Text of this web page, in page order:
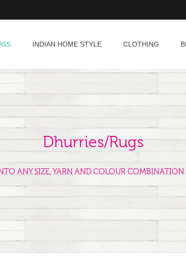
INDIAN HOME STYLE CLOTHING
Dhurries/Rugs
ANY SIZE, YARN AND COLOUR